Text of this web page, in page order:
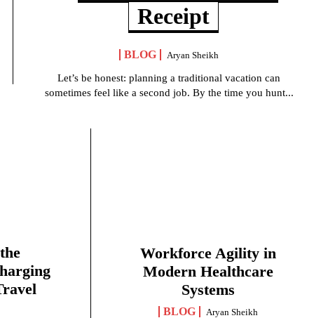
Receipt
BLOG Aryan Sheikh
Let’s be honest: planning a traditional vacation can
sometimes feel like a second job. By the time you hunt...
Workforce Agility in
Modern Healthcare
Systems
BLOG Aryan Sheikh